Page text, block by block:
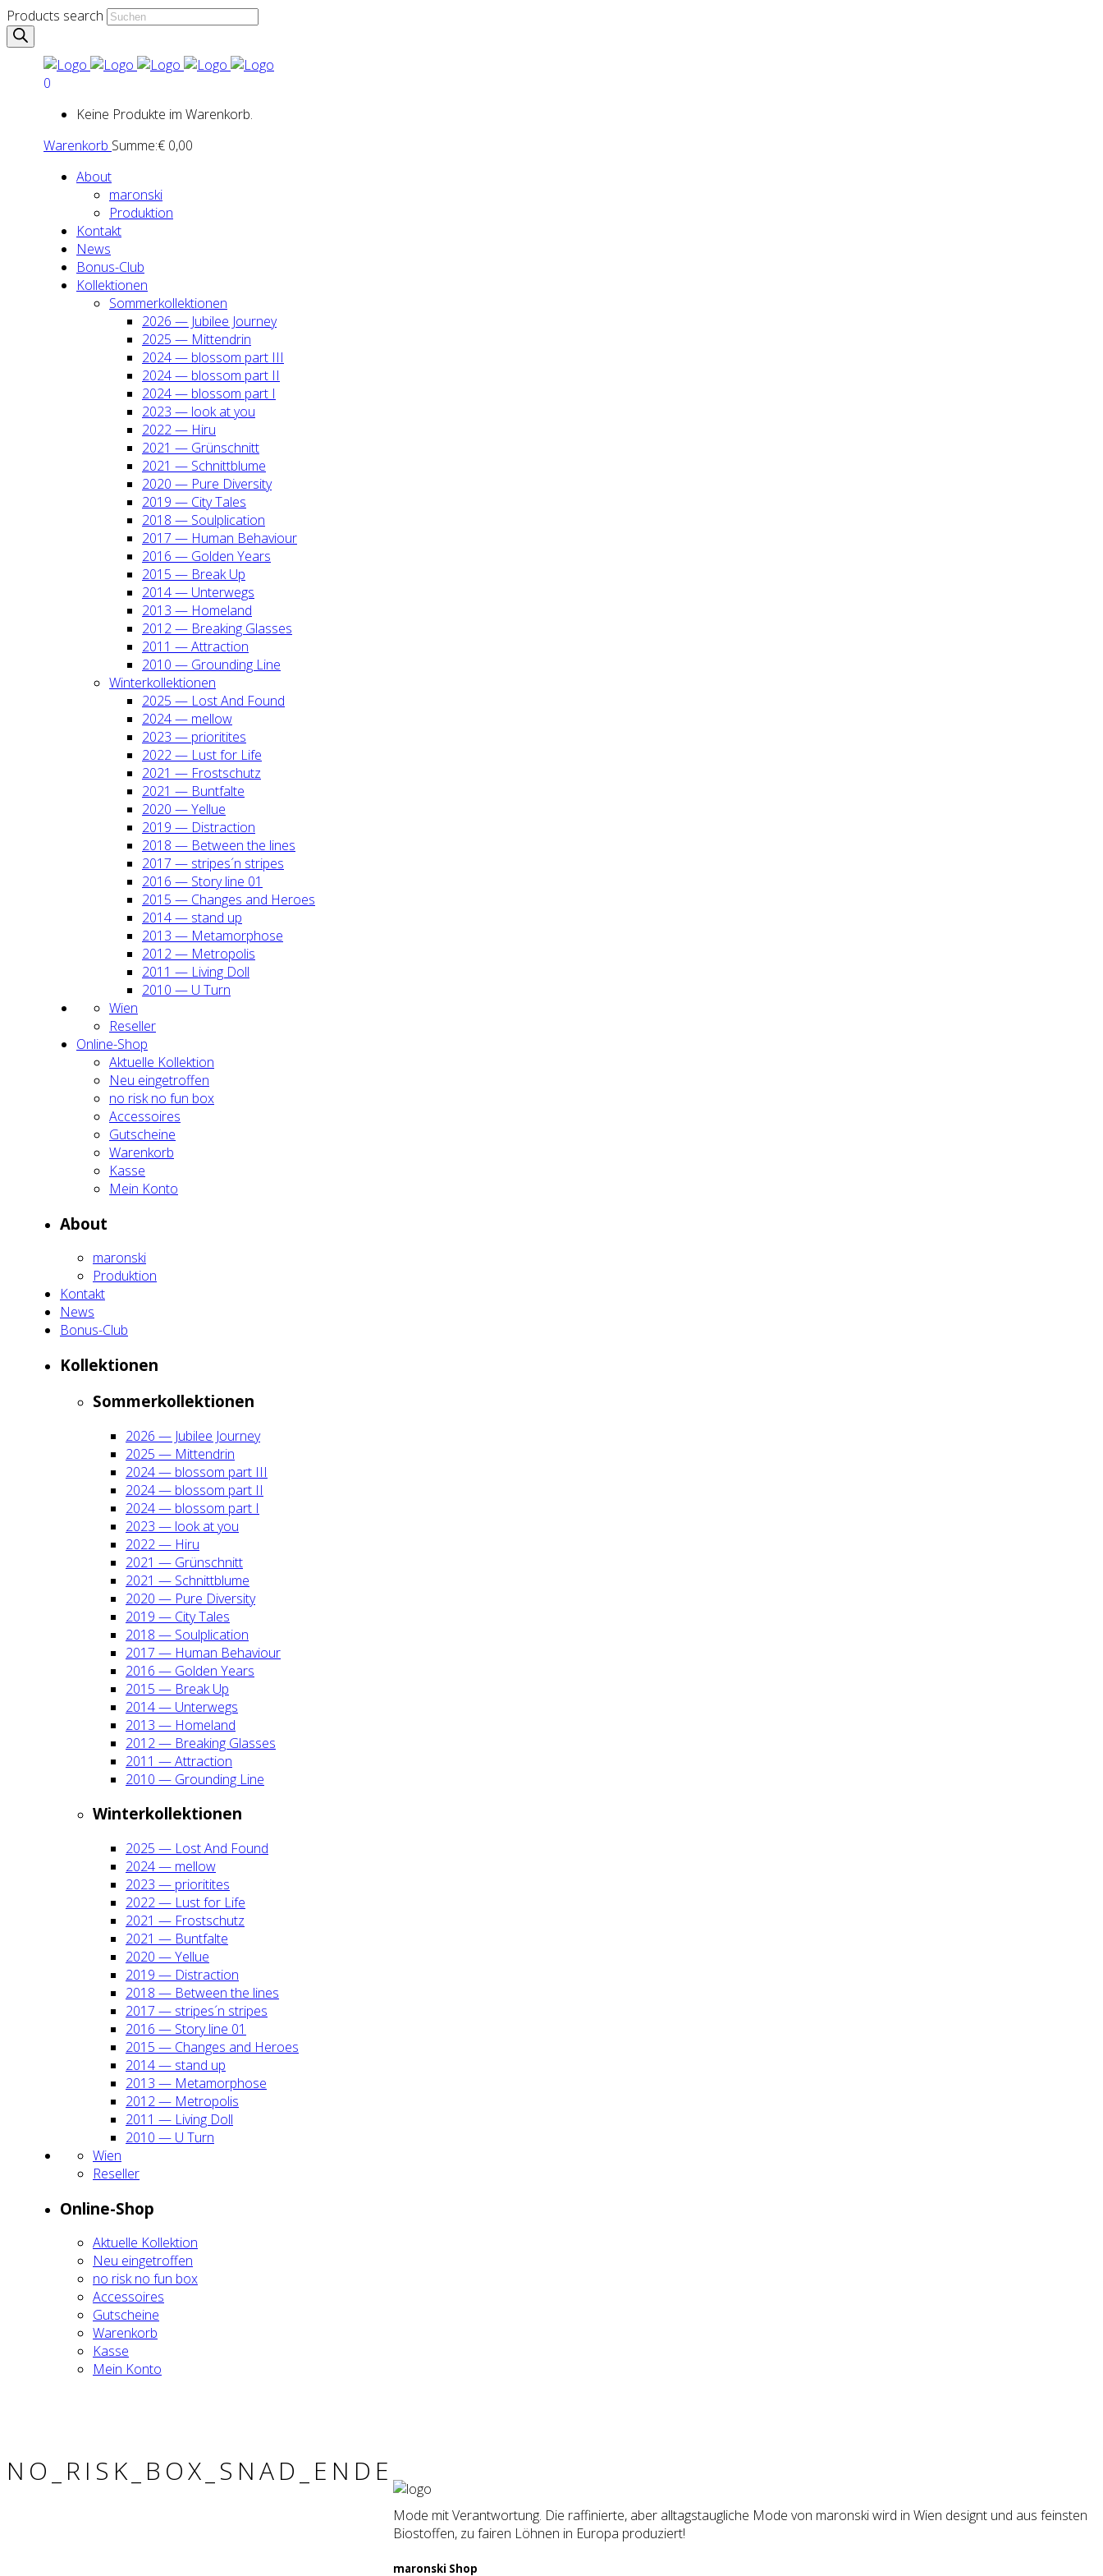
Products search
0
Keine Produkte im Warenkorb.
Warenkorb Summe:€ 0,00
About
maron­ski
Pro­duk­ti­on
Kon­takt
News
Bonus-Club
Kol­lek­tio­nen
Som­mer­kol­lek­tio­nen
2026 — Jubi­lee Jour­ney
2025 — Mit­ten­drin
2024 — blos­som part III
2024 — blos­som part II
2024 — blos­som part I
2023 — look at you
2022 — Hiru
2021 — Grün­schnitt
2021 — Schnitt­blu­me
2020 — Pure Diver­si­ty
2019 — City Tales
2018 — Soul­pli­ca­ti­on
2017 — Human Beha­viour
2016 — Gol­den Years
2015 — Break Up
2014 — Unter­wegs
2013 — Home­land
2012 — Brea­king Glas­ses
2011 — Attrac­tion
2010 — Groun­ding Line
Win­ter­kol­lek­tio­nen
2025 — Lost And Found
2024 — mel­low
2023 — prio­ri­ti­tes
2022 — Lust for Life
2021 — Frost­schutz
2021 — Bunt­fal­te
2020 — Yel­lue
2019 — Dis­trac­tion
2018 — Bet­ween the lines
2017 — stripes´n stripes
2016 — Sto­ry line 01
2015 — Chan­ges and Heroes
2014 — stand up
2013 — Meta­mor­pho­se
2012 — Metro­po­lis
2011 — Living Doll
2010 — U Turn
Wien
Resel­ler
Online-Shop
Aktu­el­le Kol­lek­ti­on
Neu ein­ge­trof­fen
no risk no fun box
Acces­soires
Gut­schei­ne
Waren­korb
Kas­se
Mein Kon­to
About
maron­ski
Pro­duk­ti­on
Kon­takt
News
Bonus-Club
Kol­lek­tio­nen
Som­mer­kol­lek­tio­nen
2026 — Jubi­lee Jour­ney
2025 — Mit­ten­drin
2024 — blos­som part III
2024 — blos­som part II
2024 — blos­som part I
2023 — look at you
2022 — Hiru
2021 — Grün­schnitt
2021 — Schnitt­blu­me
2020 — Pure Diver­si­ty
2019 — City Tales
2018 — Soul­pli­ca­ti­on
2017 — Human Beha­viour
2016 — Gol­den Years
2015 — Break Up
2014 — Unter­wegs
2013 — Home­land
2012 — Brea­king Glas­ses
2011 — Attrac­tion
2010 — Groun­ding Line
Win­ter­kol­lek­tio­nen
2025 — Lost And Found
2024 — mel­low
2023 — prio­ri­ti­tes
2022 — Lust for Life
2021 — Frost­schutz
2021 — Bunt­fal­te
2020 — Yel­lue
2019 — Dis­trac­tion
2018 — Bet­ween the lines
2017 — stripes´n stripes
2016 — Sto­ry line 01
2015 — Chan­ges and Heroes
2014 — stand up
2013 — Meta­mor­pho­se
2012 — Metro­po­lis
2011 — Living Doll
2010 — U Turn
Wien
Resel­ler
Online-Shop
Aktu­el­le Kol­lek­ti­on
Neu ein­ge­trof­fen
no risk no fun box
Acces­soires
Gut­schei­ne
Waren­korb
Kas­se
Mein Kon­to
NO_RISK_BOX_SNAD_ENDE
Mode mit Verantwortung. Die raffinierte, aber alltagstaugliche Mode von maronski wird in Wien designt und aus feinsten
Biostoffen, zu fairen Löhnen in Europa produziert!
maron­ski Shop